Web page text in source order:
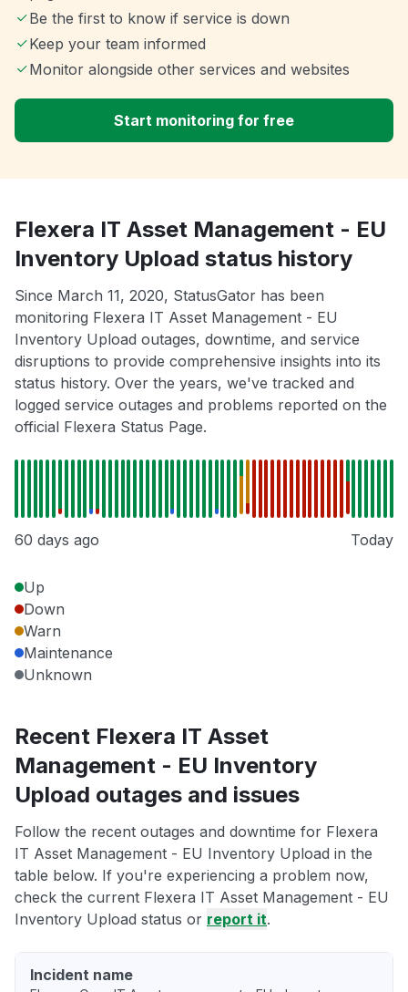
Be the first to know if service is down
Keep your team informed
Monitor alongside other services and websites
Start monitoring for free
Flexera IT Asset Management - EU
Inventory Upload status history
Since March 11, 2020, StatusGator has been
monitoring Flexera IT Asset Management - EU
Inventory Upload outages, downtime, and service
disruptions to provide comprehensive insights into its
status history. Over the years, we've tracked and
logged service outages and problems reported on the
official Flexera Status Page.
60 days ago Today
Up
Down
Warn
Maintenance
Unknown
Recent Flexera IT Asset
Management - EU Inventory
Upload outages and issues
Follow the recent outages and downtime for Flexera
IT Asset Management - EU Inventory Upload in the
table below. If you're experiencing a problem now,
check the current Flexera IT Asset Management - EU
Inventory Upload status or report it.
Incident name